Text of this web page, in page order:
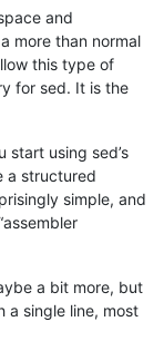
and
more than normal
this type of
for sed. It is the
start using sed’s
a structured
simple, and
a bit more, but
a single line, most